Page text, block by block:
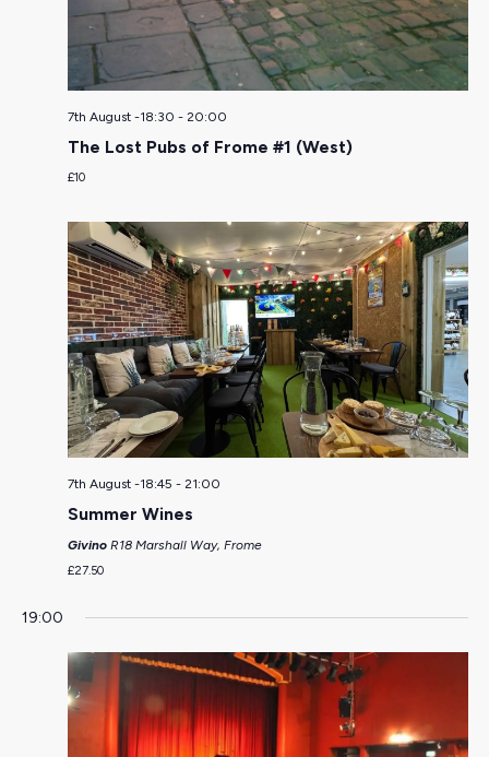
7th August -18:30 - 20:00
The Lost Pubs of Frome #1 (West)
£10
7th August -18:45 - 21:00
Summer Wines
Givino R18 Marshall Way, Frome
£27.50
19:00